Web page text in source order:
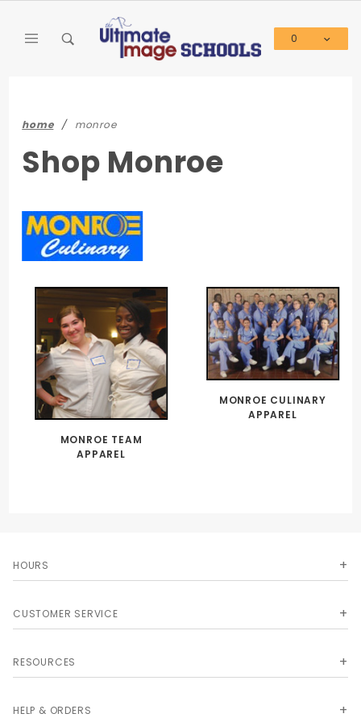
0
home monroe
Shop Monroe
MONROE TEAM
APPAREL
MONROE CULINARY
APPAREL
HOURS
CUSTOMER SERVICE
RESOURCES
HELP & ORDERS